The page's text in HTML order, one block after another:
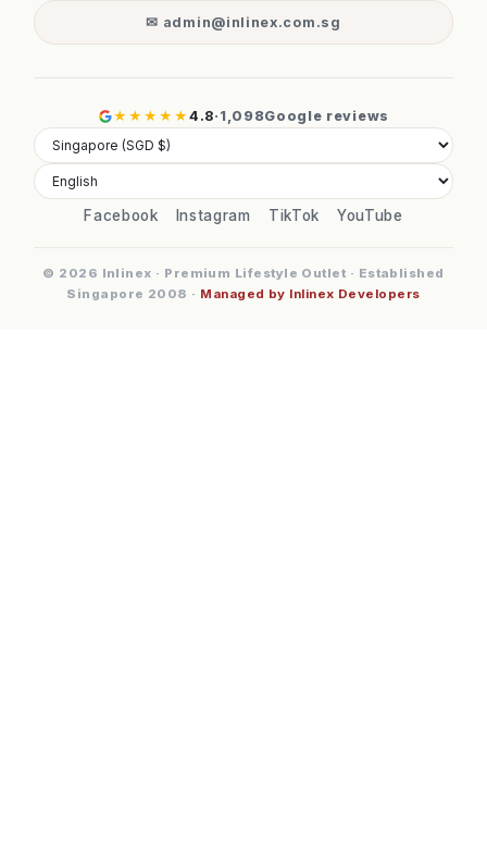
✉ admin@inlinex.com.sg
★★★★★4.8· 1,098Google reviews
Facebook Instagram TikTok YouTube
© 2026 Inlinex · Premium Lifestyle Outlet · Established
Singapore 2008 · Managed by Inlinex Developers